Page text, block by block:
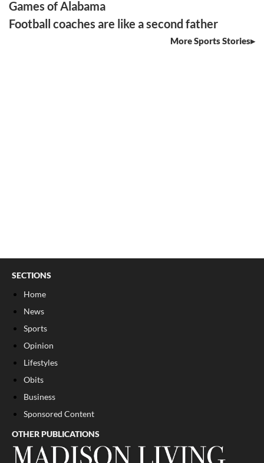
Games of Alabama
Football coaches are like a second father
More Sports Stories
SECTIONS
Home
News
Sports
Opinion
Lifestyles
Obits
Business
Sponsored Content
OTHER PUBLICATIONS